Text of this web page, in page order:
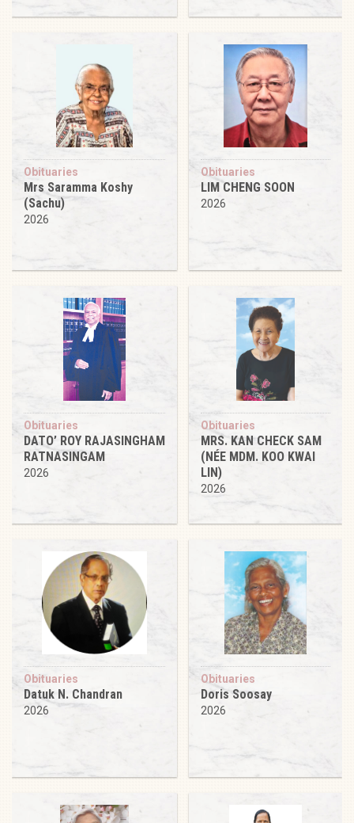
Obituaries
Mrs Saramma Koshy
(Sachu)
2026
Obituaries
LIM CHENG SOON
2026
Obituaries
DATO’ ROY RAJASINGHAM
RATNASINGAM
2026
Obituaries
MRS. KAN CHECK SAM
(NÉE MDM. KOO KWAI
LIN)
2026
Obituaries
Datuk N. Chandran
2026
Obituaries
Doris Soosay
2026